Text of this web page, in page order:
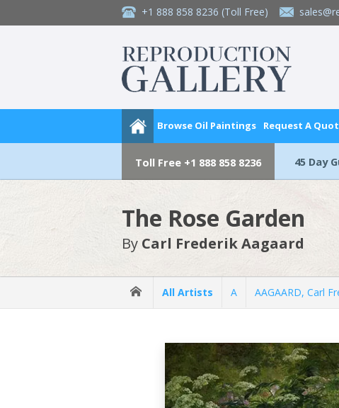
+1 888 858 8236 (Toll Free)
Browse Oil Paintings Request A
Toll Free +1 888 858 8236 45 Day
The Rose Garden
By Carl Frederik Aagaard
All Artists A AAGAARD, Carl